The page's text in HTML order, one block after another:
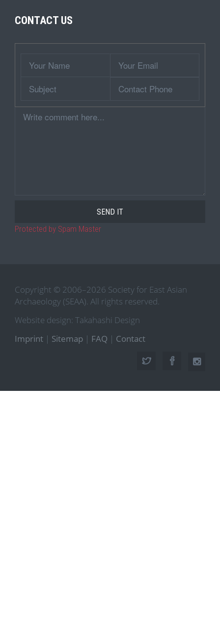
CONTACT US
Name
Email
Phone
Comment
Protected by Spam Master
Copyright © 2006–2026 Society for East Asian
Archaeology (SEAA). All rights reserved.
Website design: Takahashi Design
Imprint | Sitemap | FAQ | Contact